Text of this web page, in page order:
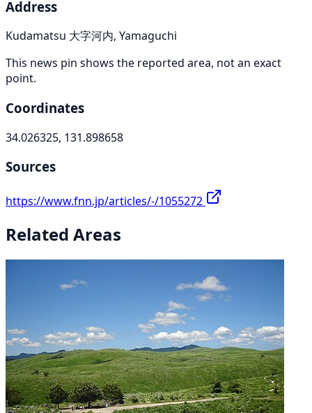
Address
Kudamatsu 大字河内, Yamaguchi
This news pin shows the reported area, not an exact
point.
Coordinates
34.026325, 131.898658
Sources
https://www.fnn.jp/articles/-/1055272
Related Areas